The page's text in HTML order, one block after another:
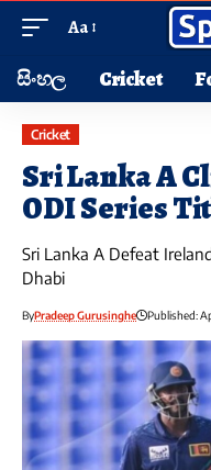
Aa
සිංහල Cricket
Cricket
Sri Lanka A
ODI Series
Sri Lanka A Defeat
Dhabi
ByPradeep Gurusinghe Published: